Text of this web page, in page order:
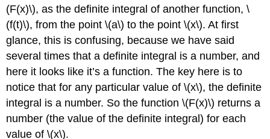
(F(x)\), as the definite integral of another function, \
(f(t)\), from the point \(a\) to the point \(x\). At first
glance, this is confusing, because we have said
several times that a definite integral is a number, and
here it looks like it’s a function. The key here is to
notice that for any particular value of \(x\), the definite
integral is a number. So the function \(F(x)\) returns a
number (the value of the definite integral) for each
value of \(x\).